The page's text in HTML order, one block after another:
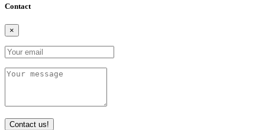
Contact
×
Contact us!